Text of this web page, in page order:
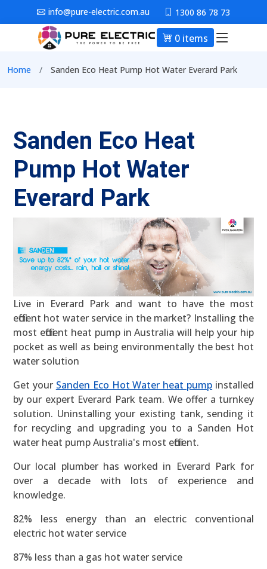
Skip to main contentinfo@pure-electric.com.au 1300 86 78 73
0 items Main
Breadcrumb
Home Sanden Eco Heat Pump Hot Water Everard Park
Sanden Eco Heat
Pump Hot Water
Everard Park
Live in Everard Park and want to have the most
efficient hot water service in the market? Installing the
most efficient heat pump in Australia will help your hip
pocket as well as being environmentally the best hot
water solution
Get your Sanden Eco Hot Water heat pump installed
by our expert Everard Park team. We offer a turnkey
solution. Uninstalling your existing tank, sending it
for recycling and upgrading you to a Sanden Hot
water heat pump Australia's most efficient.
Our local plumber has worked in Everard Park for
over a decade with lots of experience and
knowledge.
82% less energy than an electric conventional
electric hot water service
87% less than a gas hot water service